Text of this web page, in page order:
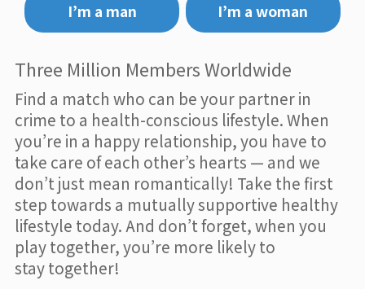
I’m a man
I’m a woman
Three Million Members Worldwide
Find a match who can be your partner in
crime to a health-conscious lifestyle. When
you’re in a happy relationship, you have to
take care of each other’s hearts — and we
don’t just mean romantically! Take the first
step towards a mutually supportive healthy
lifestyle today. And don’t forget, when you
play together, you’re more likely to
stay together!